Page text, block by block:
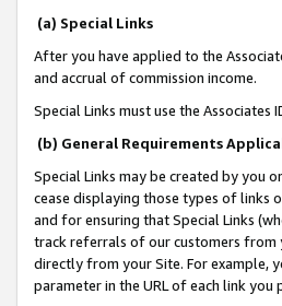
(a) Special Links
After you have applied to the
and accrual of commission income.
Special Links must use the Associates
(b) General Requirements
Special Links may be created by you
cease displaying those types of links
and for ensuring that Special Links
track referrals of our customers from
directly from your Site. For example,
parameter in the URL of each link